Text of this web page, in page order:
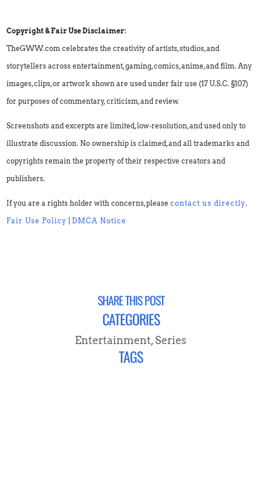
Copyright & Fair Use Disclaimer:
TheGWW.com celebrates the creativity of artists, studios, and
storytellers across entertainment, gaming, comics, anime, and film. Any
images, clips, or artwork shown are used under fair use (17 U.S.C. §107)
for purposes of commentary, criticism, and review.
Screenshots and excerpts are limited, low-resolution, and used only to
illustrate discussion. No ownership is claimed, and all trademarks and
copyrights remain the property of their respective creators and
publishers.
If you are a rights holder with concerns, pleasecontact us directly.
Fair Use Policy |DMCA Notice
SHARE THIS POST
CATEGORIES
Entertainment,Series
TAGS